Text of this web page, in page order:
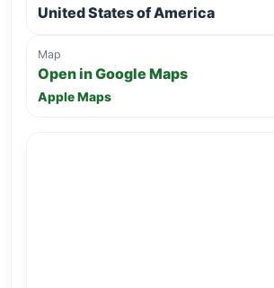
United States of America
Map
Open in Google Maps
Apple Maps